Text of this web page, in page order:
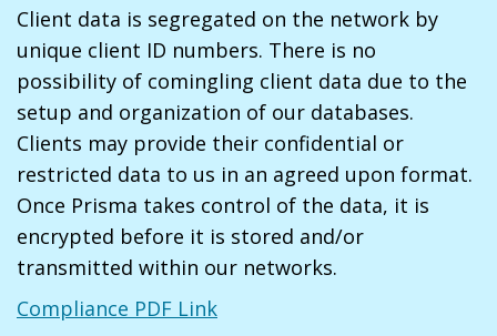
Client data is segregated on the network by
unique client ID numbers. There is no
possibility of comingling client data due to the
setup and organization of our databases.
Clients may provide their confidential or
restricted data to us in an agreed upon format.
Once Prisma takes control of the data, it is
encrypted before it is stored and/or
transmitted within our networks.
Compliance PDF Link